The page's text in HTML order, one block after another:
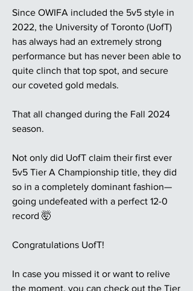
Since OWIFA included the 5v5 style in
2022, the University of Toronto (UofT)
has always had an extremely strong
performance but has never been able to
quite clinch that top spot, and secure
our coveted gold medals.
That all changed during the Fall 2024
season.
Not only did UofT claim their first ever
5v5 Tier A Championship title, they did
so in a completely dominant fashion—
going undefeated with a perfect 12-0
record 🤯
Congratulations UofT!
In case you missed it or want to relive
the moment, you can check out the Tier